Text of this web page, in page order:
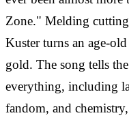
Zone." Melding
Kuster turns an age-
gold. The song tells
everything, including
fandom, and